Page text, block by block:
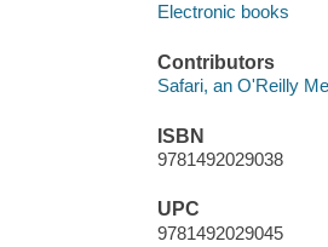
Electronic books
Contributors
Safari, an O'Reilly
ISBN
9781492029038
UPC
9781492029045